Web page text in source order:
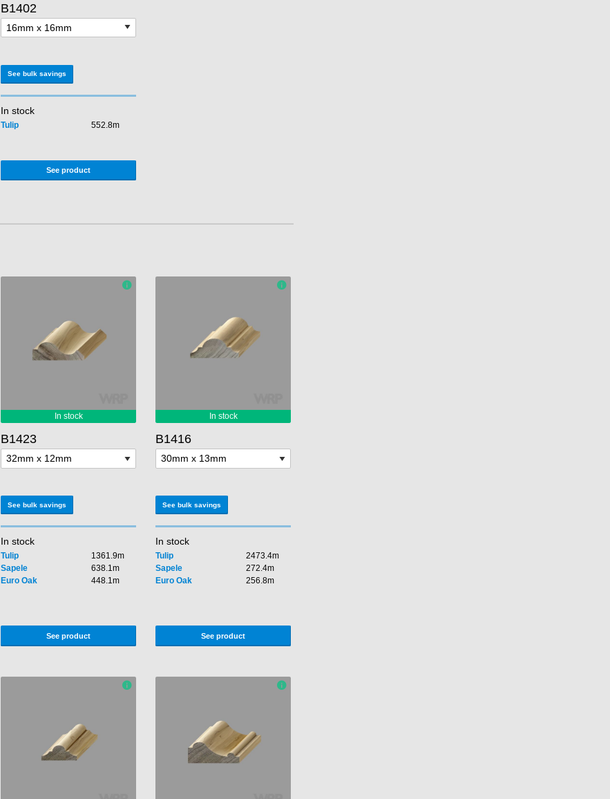
B1402
See bulk savings
In stock
Tulip 552.8m
See product
B1423
See bulk savings
In stock
Tulip
1361.9m
Sapele
638.1m
Euro Oak
448.1m
See product
B1416
See bulk savings
In stock
Tulip
2473.4m
Sapele
272.4m
Euro Oak
256.8m
See product